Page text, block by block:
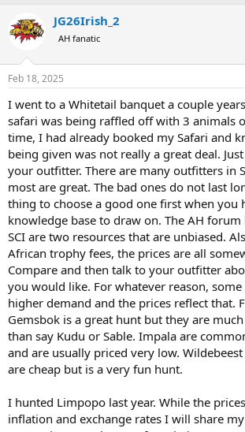
JG26Irish_2
AH fanatic
Feb 18, 2025
I went to a Whitetail banquet a couple
safari was being raffled off with 3 animals
time, I had already booked my Safari and
being given was not really a great deal.
your outfitter. There are many outfitters in
most are great. The bad ones do not last
thing to choose a good one first when you
knowledge base to draw on. The AH
SCI are two resources that are unbiased.
African trophy fees, the prices are all
Compare and then talk to your outfitter
you would like. For whatever reason,
higher demand and the prices reflect that.
Gemsbok is a great hunt but they are
than say Kudu or Sable. Impala are
and are usually priced very low.
are cheap but is a very fun hunt.
I hunted Limpopo last year. While the
inflation and exchange rates I will share